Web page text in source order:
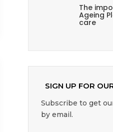
The
Ageing
care
SIGN UP FOR
Subscribe to get
by email.